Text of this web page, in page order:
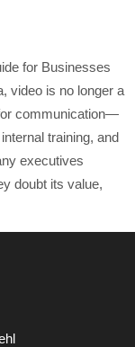
for Businesses
video is no longer a
communication—
training, and
executives
doubt its value,